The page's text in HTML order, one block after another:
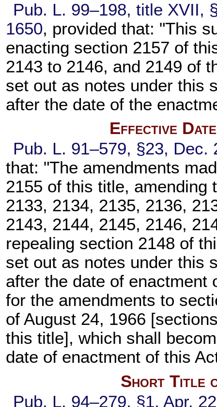
Pub. L. 99–198, title XVII,
1650, provided that: "This
enacting section 2157 of
2143 to 2146, and 2149 of
set out as notes under this
after the date of the
Effective
Pub. L. 91–579, §23, Dec.
that: "The amendments
2155 of this title, amending
2133, 2134, 2135, 2136,
2143, 2144, 2145, 2146,
repealing section 2148 of
set out as notes under this
after the date of enactment
for the amendments to
of August 24, 1966 [
this title], which shall
date of enactment of this
Short Title
Pub. L. 94–279, §1, Apr.